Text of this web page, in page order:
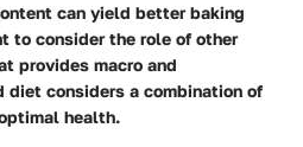
can yield better baking
to consider the role of other
provides macro and
diet considers a combination of
health.